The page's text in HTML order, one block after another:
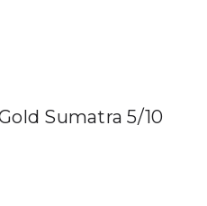
Sumatra 5/10